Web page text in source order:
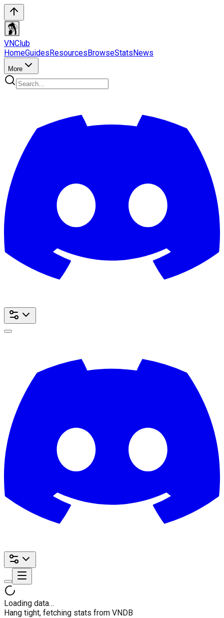
VNClub
HomeGuidesResourcesBrowseStatsNews
More
Loading data…
Hang tight, fetching stats from VNDB